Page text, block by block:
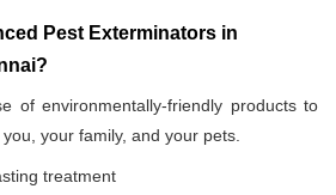
Pest Exterminators in
of environmentally-friendly products to
your family, and your pets.
treatment